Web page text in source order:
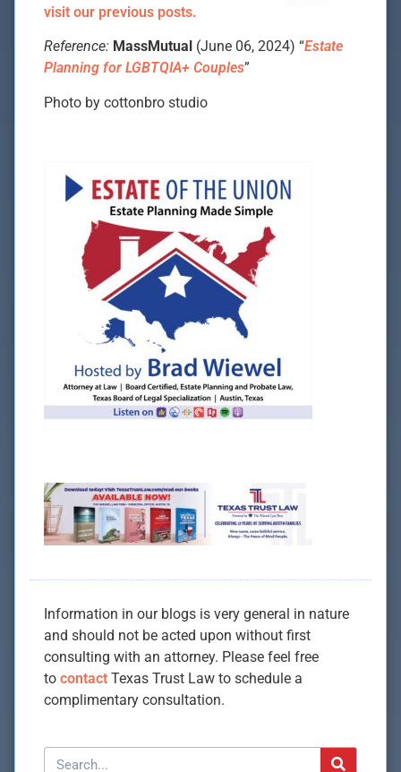
visit our previous posts.
Reference: MassMutual (June 06, 2024) “Estate
Planning for LGBTQIA+ Couples”
Photo by cottonbro studio
Information in our blogs is very general in nature
and should not be acted upon without first
consulting with an attorney. Please feel free
to contact Texas Trust Law to schedule a
complimentary consultation.